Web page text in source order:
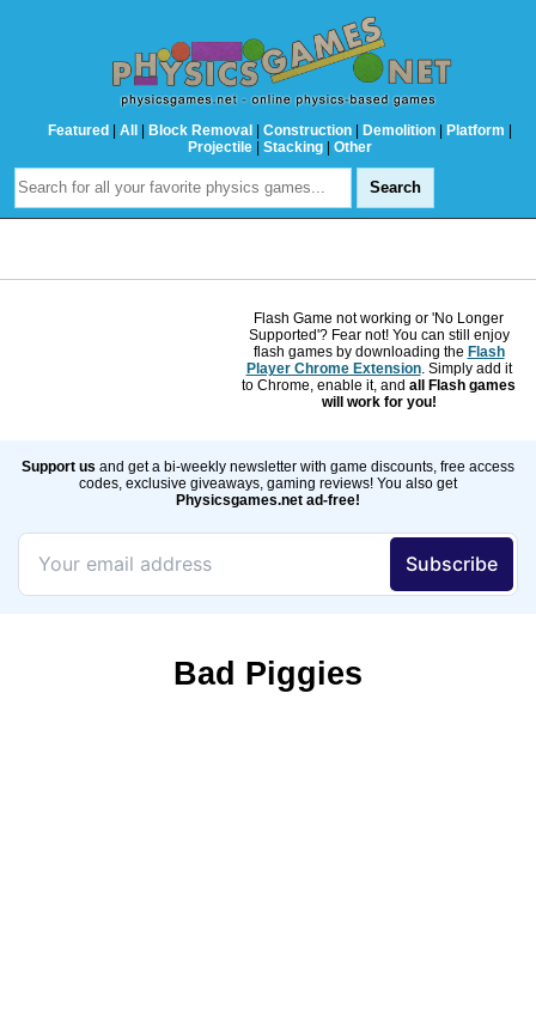
Featured | All | Block Removal | Construction | Demolition | Platform |
Projectile | Stacking | Other
Flash Game not working or 'No Longer
Supported'? Fear not! You can still enjoy
flash games by downloading the Flash
Player Chrome Extension. Simply add it
to Chrome, enable it, and all Flash games
will work for you!
Support us and get a bi-weekly newsletter with game discounts, free access
codes, exclusive giveaways, gaming reviews! You also get
Physicsgames.net ad-free!
Bad Piggies